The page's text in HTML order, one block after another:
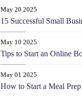
May 20 2025
15 Successful Small
May 10 2025
Tips to Start an Online
May 01 2025
How to Start a Meal